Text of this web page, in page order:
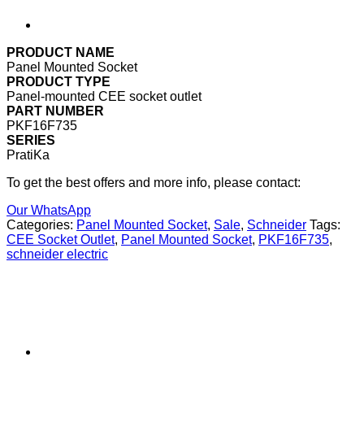
PRODUCT NAME
Panel Mounted Socket
PRODUCT TYPE
Panel-mounted CEE socket outlet
PART NUMBER
PKF16F735
SERIES
PratiKa
To get the best offers and more info, please contact:
Our WhatsApp
Categories: Panel Mounted Socket, Sale, Schneider Tags:
CEE Socket Outlet, Panel Mounted Socket, PKF16F735,
schneider electric